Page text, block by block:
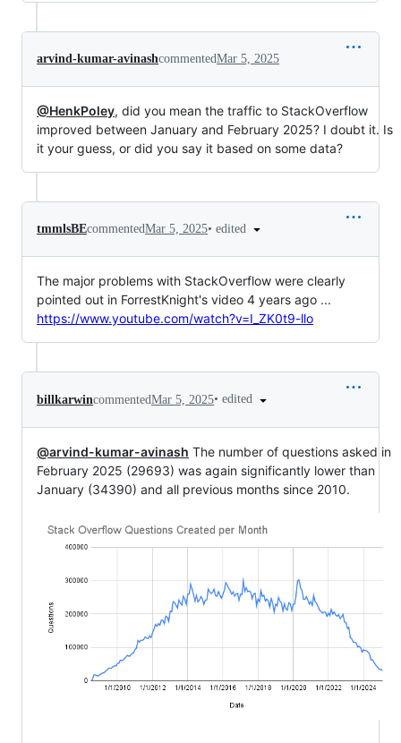
arvind-kumar-avinashcommentedMar 5, 2025
@HenkPoley, did you mean the traffic to StackOverflow
improved between January and February 2025? I doubt it. Is
it your guess, or did you say it based on some data?
tmmlsBEcommentedMar 5, 2025• edited
The major problems with StackOverflow were clearly
pointed out in ForrestKnight's video 4 years ago ...
https://www.youtube.com/watch?v=I_ZK0t9-llo
billkarwincommentedMar 5, 2025• edited
@arvind-kumar-avinash The number of questions asked in
February 2025 (29693) was again significantly lower than
January (34390) and all previous months since 2010.